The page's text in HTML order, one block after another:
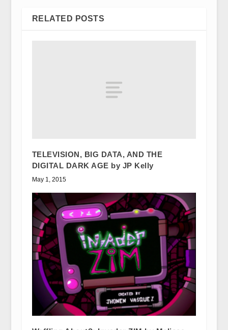
RELATED POSTS
TELEVISION, BIG DATA, AND THE
DIGITAL DARK AGE by JP Kelly
May 1, 2015